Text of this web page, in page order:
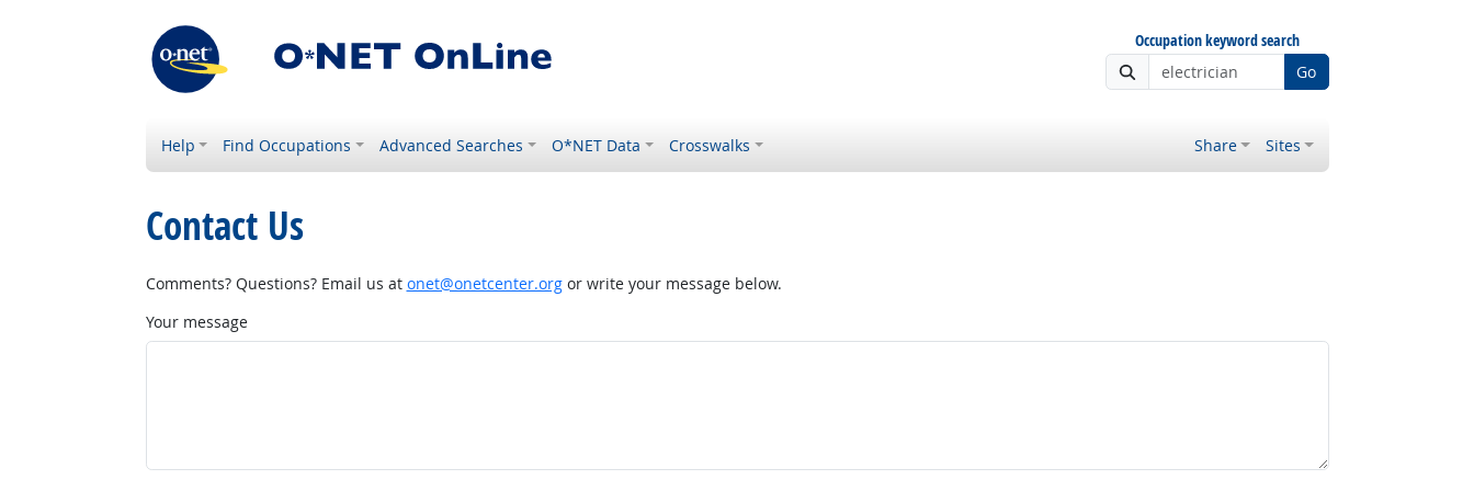
Occupation keyword search
Go
Help Find Occupations Advanced Searches O*NET Data Crosswalks Share Sites
Contact Us
Comments? Questions? Email us at onet@onetcenter.orgor write your message below.
Your message